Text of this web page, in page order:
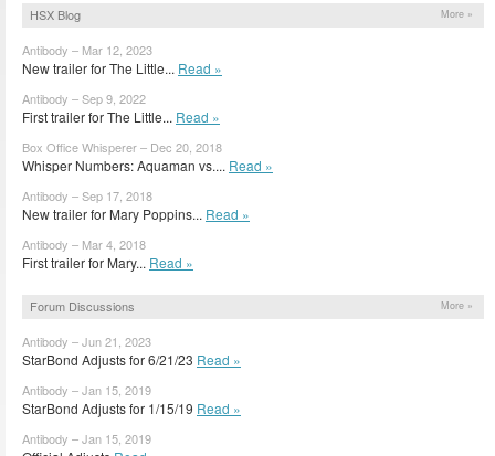
HSX Blog More »
Antibody – Mar 12, 2023
New trailer for The Little... Read »
Antibody – Sep 9, 2022
First trailer for The Little... Read »
Box Office Whisperer – Dec 20, 2018
Whisper Numbers: Aquaman vs.... Read »
Antibody – Sep 17, 2018
New trailer for Mary Poppins... Read »
Antibody – Mar 4, 2018
First trailer for Mary... Read »
Forum Discussions More »
Antibody – Jun 21, 2023
StarBond Adjusts for 6/21/23 Read »
Antibody – Jan 15, 2019
StarBond Adjusts for 1/15/19 Read »
Antibody – Jan 15, 2019